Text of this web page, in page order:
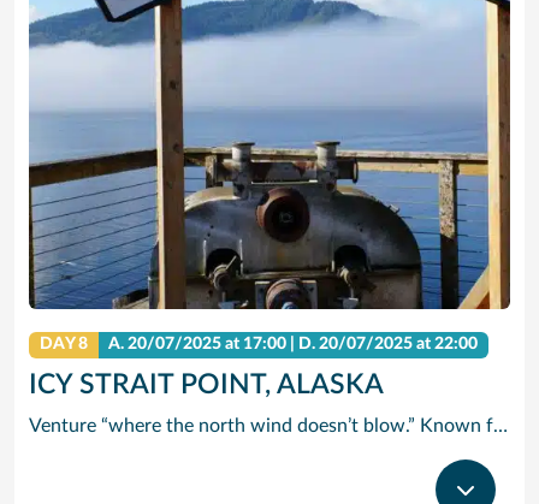
DAY 8 A.20/07/2025 at 17:00 | D.20/07/2025 at 22:00
ICY STRAIT POINT, ALASKA
Venture “where the north wind doesn’t blow.” Known for this famous saying, Icy Strait Point is the ideal landing spot for adventurers seeking a new experience. Breathtaking and exciting, Icy Strait Point truly takes you where the wild things are. It’s one of the few places in the world where wildlife outnumbers the human population. A trip here certainly satisfies your taste for adventure. Take a cruise from Icy Strait Point and enjoy Alaska’s awe-inspiring scenery and the many excursion options that Norwegian Cruise Line has to offer.